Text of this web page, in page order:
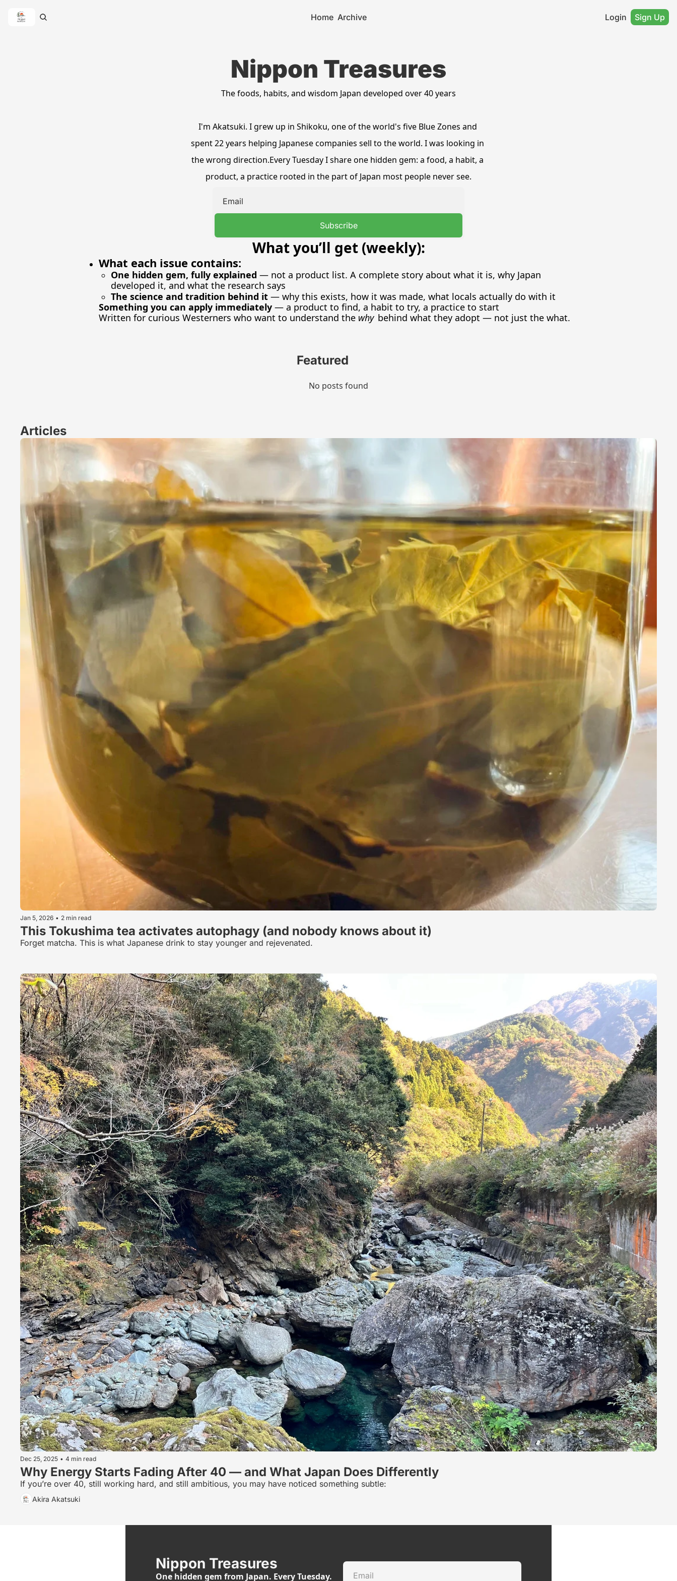
Home Archive Login Sign Up
Nippon Treasures
The foods, habits, and wisdom Japan developed over 40 years
I'm Akatsuki. I grew up in Shikoku, one of the world's five Blue Zones and
spent 22 years helping Japanese companies sell to the world. I was looking in
the wrong direction.Every Tuesday I share one hidden gem: a food, a habit, a
product, a practice rooted in the part of Japan most people never see.
Subscribe
What you’ll get (weekly):
What each issue contains:
One hidden gem, fully explained — not a product list. A complete story about what it is, why Japan
developed it, and what the research says
The science and tradition behind it — why this exists, how it was made, what locals actually do with it
Something you can apply immediately — a product to find, a habit to try, a practice to start
Written for curious Westerners who want to understand the why behind what they adopt — not just the what.
Featured
No posts found
Articles
Jan 5, 2026 • 2 min read
This Tokushima tea activates autophagy (and nobody knows about it)
Forget matcha. This is what Japanese drink to stay younger and rejevenated.
Dec 25, 2025 • 4 min read
Why Energy Starts Fading After 40 — and What Japan Does Differently
If you’re over 40, still working hard, and still ambitious, you may have noticed something subtle:
Akira Akatsuki
Nippon Treasures
One hidden gem from Japan. Every Tuesday.